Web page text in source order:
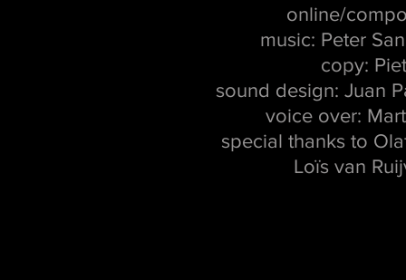
online/
music: Peter
copy:
sound design: Juan
voice over:
special thanks to
Loïs van